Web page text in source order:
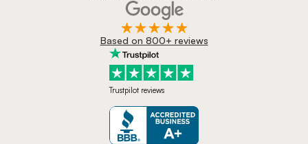
Based on 800+ reviews
Trustpilot reviews